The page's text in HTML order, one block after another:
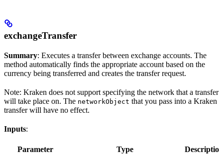
exchangeTransfer
Summary: Executes a transfer between exchange accounts. The
method automatically finds the appropriate account based on the
currency being transferred and creates the transfer request.
Note: Kraken does not support specifying the network that a transfer
will take place on. The networkObject that you pass into a Kraken
transfer will have no effect.
Inputs:
Parameter Type Description